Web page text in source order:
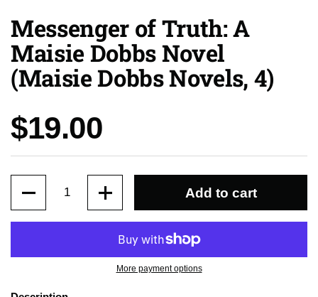
Messenger of Truth: A
Maisie Dobbs Novel
(Maisie Dobbs Novels, 4)
Price:
$19.00
Add to cart
More payment options